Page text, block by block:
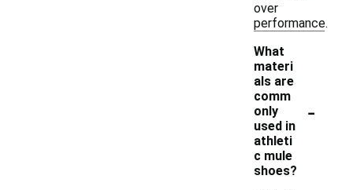
over
performance.
What
materi
als are
comm
only
used in
athleti
c mule
shoes?
-